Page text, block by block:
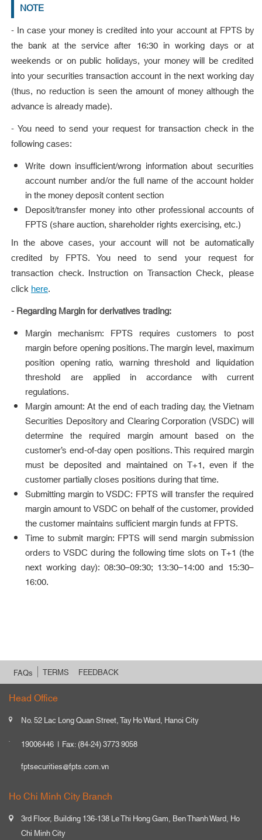
NOTE
- In case your money is credited into your account at FPTS by
the bank at the service after 16:30 in working days or at
weekends or on public holidays, your money will be credited
into your securities transaction account in the next working day
(thus, no reduction is seen the amount of money although the
advance is already made).
- You need to send your request for transaction check in the
following cases:
Write down insufficient/wrong information about securities
account number and/or the full name of the account holder
in the money deposit content section
Deposit/transfer money into other professional accounts of
FPTS (share auction, shareholder rights exercising, etc.)
In the above cases, your account will not be automatically
credited by FPTS. You need to send your request for
transaction check. Instruction on Transaction Check, please
click here.
- Regarding Margin for derivatives trading:
Margin mechanism: FPTS requires customers to post
margin before opening positions. The margin level, maximum
position opening ratio, warning threshold and liquidation
threshold are applied in accordance with current
regulations.
Margin amount: At the end of each trading day, the Vietnam
Securities Depository and Clearing Corporation (VSDC) will
determine the required margin amount based on the
customer’s end-of-day open positions. This required margin
must be deposited and maintained on T+1, even if the
customer partially closes positions during that time.
Submitting margin to VSDC: FPTS will transfer the required
margin amount to VSDC on behalf of the customer, provided
the customer maintains sufficient margin funds at FPTS.
Time to submit margin: FPTS will send margin submission
orders to VSDC during the following time slots on T+1 (the
next working day): 08:30–09:30; 13:30–14:00 and 15:30–
16:00.
FAQs TERMS FEEDBACK
Head Office
No. 52 Lac Long Quan Street, Tay Ho Ward, Hanoi City
19006446
Fax: (84-24) 3773 9058
fptsecurities@fpts.com.vn
Ho Chi Minh City Branch
3rd Floor, Building 136-138 Le Thi Hong Gam, Ben Thanh Ward, Ho
Chi Minh City